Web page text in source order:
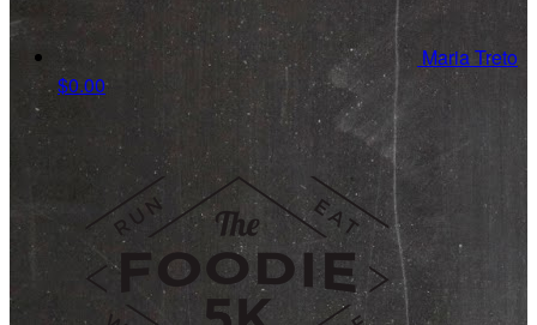
Maria Treto
$0.00